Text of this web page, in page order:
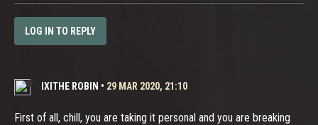
LOG IN TO REPLY
IXITHE ROBIN • 29 MAR 2020, 21:10
First of all, chill, you are taking it personal and you are breaking